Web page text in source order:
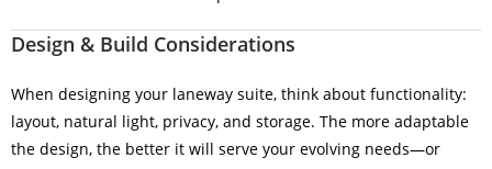
Design & Build Considerations
When designing your laneway suite, think about functionality:
layout, natural light, privacy, and storage. The more adaptable
the design, the better it will serve your evolving needs—or